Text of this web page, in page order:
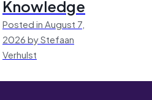
Knowledge
Posted in August 7,
2026 by Stefaan
Verhulst